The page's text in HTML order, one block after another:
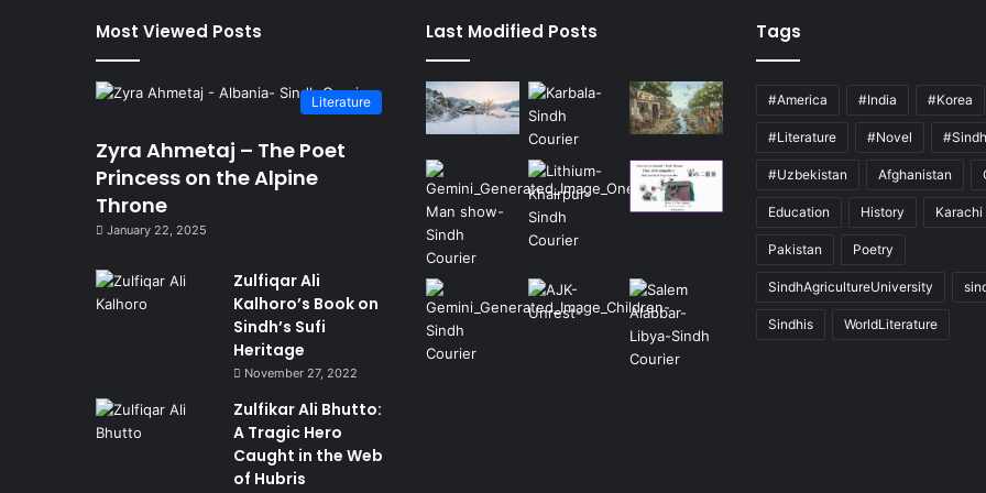
Most Viewed Posts
Literature
Zyra Ahmetaj – The Poet
Princess on the Alpine
Throne
January 22, 2025
Zulfiqar Ali
Kalhoro’s Book on
Sindh’s Sufi
Heritage
November 27, 2022
Zulfikar Ali Bhutto:
A Tragic Hero
Caught in the Web
of Hubris
Last Modified Posts Tags
#America #India #Korea
#Literature #Novel #Sindh
#Uzbekistan Afghanistan
Education History Karachi
Pakistan Poetry
SindhAgricultureUniversity
Sindhis WorldLiterature